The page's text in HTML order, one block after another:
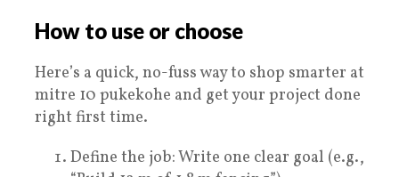
How to use or choose
Here’s a quick, no-fuss way to shop smarter at
mitre 10 pukekohe and get your project done
right first time.
Define the job: Write one clear goal (e.g.,